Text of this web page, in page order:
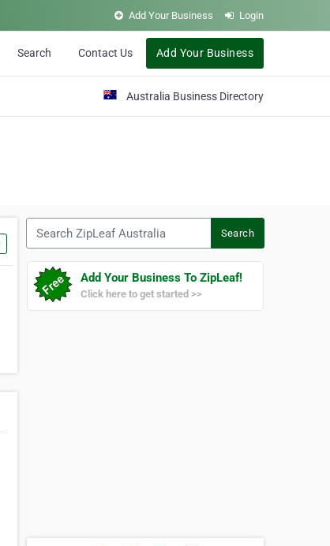
Add Your Business Login
Search Contact Us Add Your Business
Australia Business Directory
Search
Add Your Business To ZipLeaf!
Click here to get started >>